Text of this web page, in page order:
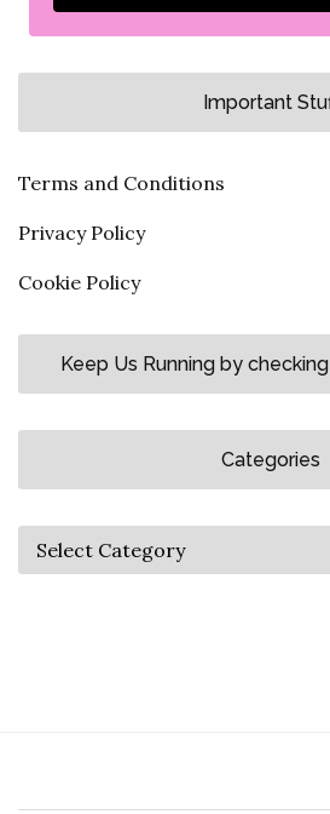
Important
Terms and Conditions
Privacy Policy
Cookie Policy
Keep Us Running by
Categories